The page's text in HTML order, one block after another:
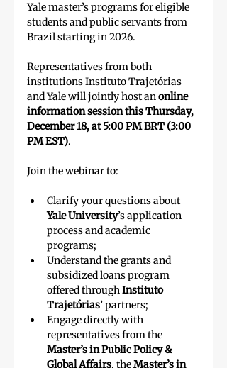
Yale master’s programs for eligible
students and public servants from
Brazil starting in 2026.
Representatives from both
institutions Instituto Trajetórias
and Yale will jointly host an online
information session this Thursday,
December 18, at 5:00 PM BRT (3:00
PM EST).
Join the webinar to:
Clarify your questions about
Yale University’sapplication
process and academic
programs;
Understand the grants and
subsidized loans program
offered through Instituto
Trajetórias’ partners;
Engage directly with
representatives from the
Master’s in Public Policy &
Global Affairs, the Master’s in